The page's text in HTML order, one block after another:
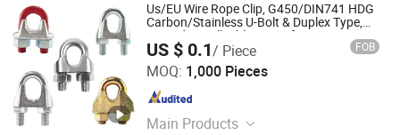
Us/EU Wire Rope Clip, G450/DIN741 HDG
Carbon/Stainless U-Bolt & Duplex Type,
Forged & Malleable Types for Heavy
Rigging, OEM
US $ 0.1/ Piece FOB
MOQ: 1,000 Pieces
Main Products
Shandong Licheng Link Chain Co., Ltd.
Shandong , China